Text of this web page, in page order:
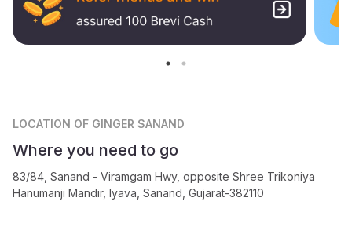
LOCATION OF GINGER SANAND
Where you need to go
83/84, Sanand - Viramgam Hwy, opposite Shree Trikoniya
Hanumanji Mandir, Iyava, Sanand, Gujarat-382110